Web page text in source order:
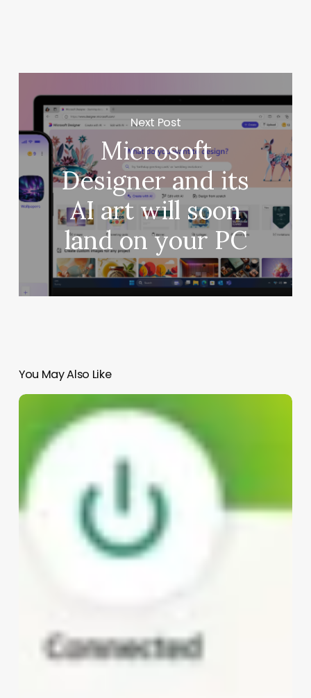
Next Post
Microsoft
Designer and its
AI art will soon
land on your PC
You May Also Like